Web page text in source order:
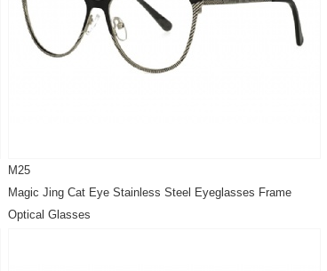
M25
Magic Jing Cat Eye Stainless Steel Eyeglasses Frame
Optical Glasses